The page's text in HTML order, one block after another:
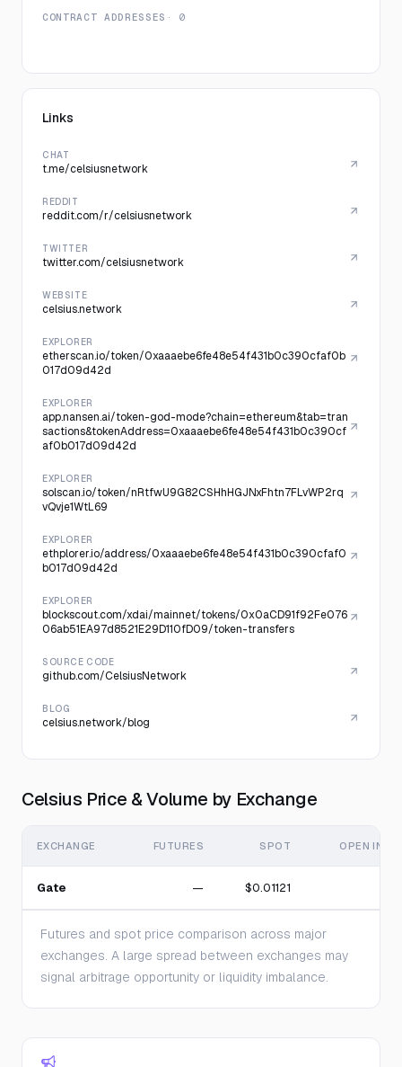
CONTRACT ADDRESSES · 0
Links
CHAT
t.me/celsiusnetwork
REDDIT
reddit.com/r/celsiusnetwork
TWITTER
twitter.com/celsiusnetwork
WEBSITE
celsius.network
EXPLORER
etherscan.io/token/0xaaaebe6fe48e54f431b0c390cfaf0b
017d09d42d
EXPLORER
app.nansen.ai/token-god-mode?chain=ethereum&tab=tran
sactions&tokenAddress=0xaaaebe6fe48e54f431b0c390cf
af0b017d09d42d
EXPLORER
solscan.io/token/nRtfwU9G82CSHhHGJNxFhtn7FLvWP2rq
vQvje1WtL69
EXPLORER
ethplorer.io/address/0xaaaebe6fe48e54f431b0c390cfaf0
b017d09d42d
EXPLORER
blockscout.com/xdai/mainnet/tokens/0x0aCD91f92Fe076
06ab51EA97d8521E29D110fD09/token-transfers
SOURCE CODE
github.com/CelsiusNetwork
BLOG
celsius.network/blog
Celsius Price & Volume by Exchange
EXCHANGE FUTURES SPOT OPEN
Gate — $0.01121
Futures and spot price comparison across major
exchanges. A large spread between exchanges may
signal arbitrage opportunity or liquidity imbalance.